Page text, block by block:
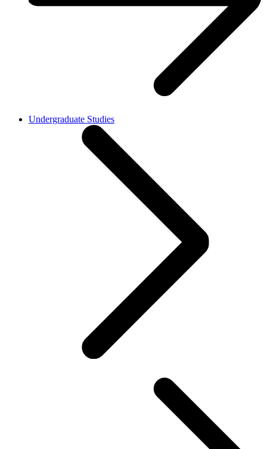
Undergraduate Studies